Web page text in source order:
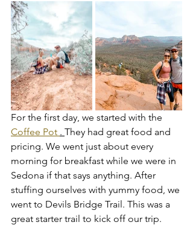
For the first day, we started with the
Coffee Pot . They had great food and
pricing. We went just about every
morning for breakfast while we were in
Sedona if that says anything. After
stuffing ourselves with yummy food, we
went to Devils Bridge Trail. This was a
great starter trail to kick off our trip.